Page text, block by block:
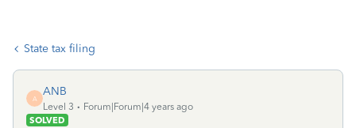
State tax filing
A
ANB
Level 3
Forum|Forum|4 years ago
SOLVED